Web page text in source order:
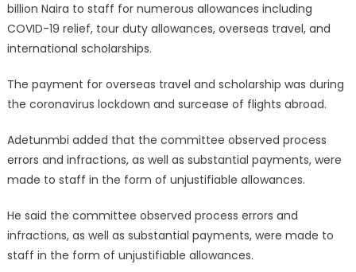
billion Naira to staff for numerous allowances including
COVID-19 relief, tour duty allowances, overseas travel, and
international scholarships.
The payment for overseas travel and scholarship was during
the coronavirus lockdown and surcease of flights abroad.
Adetunmbi added that the committee observed process
errors and infractions, as well as substantial payments, were
made to staff in the form of unjustifiable allowances.
He said the committee observed process errors and
infractions, as well as substantial payments, were made to
staff in the form of unjustifiable allowances.